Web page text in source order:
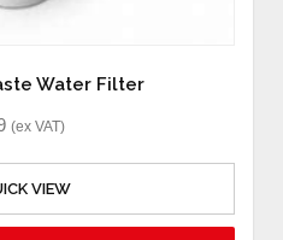
Water Filter
(ex VAT)
VIEW